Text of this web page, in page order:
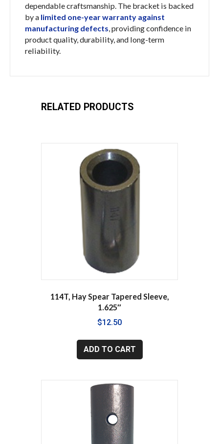
dependable craftsmanship. The bracket is backed
by a limited one-year warranty against
manufacturing defects, providing confidence in
product quality, durability, and long-term
reliability.
RELATED PRODUCTS
114T, Hay Spear Tapered Sleeve,
1.625″
$12.50
ADD TO CART